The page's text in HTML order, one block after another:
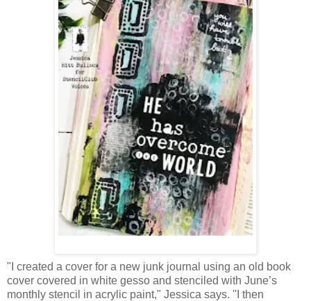
"I created a cover for a new junk journal using an old book
cover covered in white gesso and stenciled with June’s
monthly stencil in acrylic paint," Jessica says. "I then